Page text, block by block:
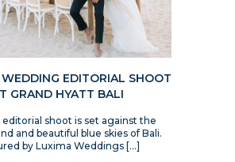
EDITORIAL SHOOT
GRAND HYATT BALI
editorial shoot is set against the
and beautiful blue skies of Bali.
by Luxima Weddings […]